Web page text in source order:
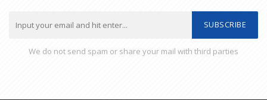
SUBSCRIBE
We do not send spam or share your mail with third parties